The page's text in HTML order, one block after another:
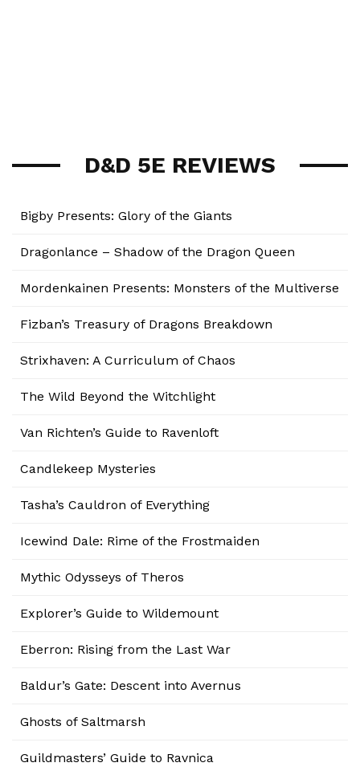
D&D 5E REVIEWS
Bigby Presents: Glory of the Giants
Dragonlance – Shadow of the Dragon Queen
Mordenkainen Presents: Monsters of the Multiverse
Fizban’s Treasury of Dragons Breakdown
Strixhaven: A Curriculum of Chaos
The Wild Beyond the Witchlight
Van Richten’s Guide to Ravenloft
Candlekeep Mysteries
Tasha’s Cauldron of Everything
Icewind Dale: Rime of the Frostmaiden
Mythic Odysseys of Theros
Explorer’s Guide to Wildemount
Eberron: Rising from the Last War
Baldur’s Gate: Descent into Avernus
Ghosts of Saltmarsh
Guildmasters’ Guide to Ravnica